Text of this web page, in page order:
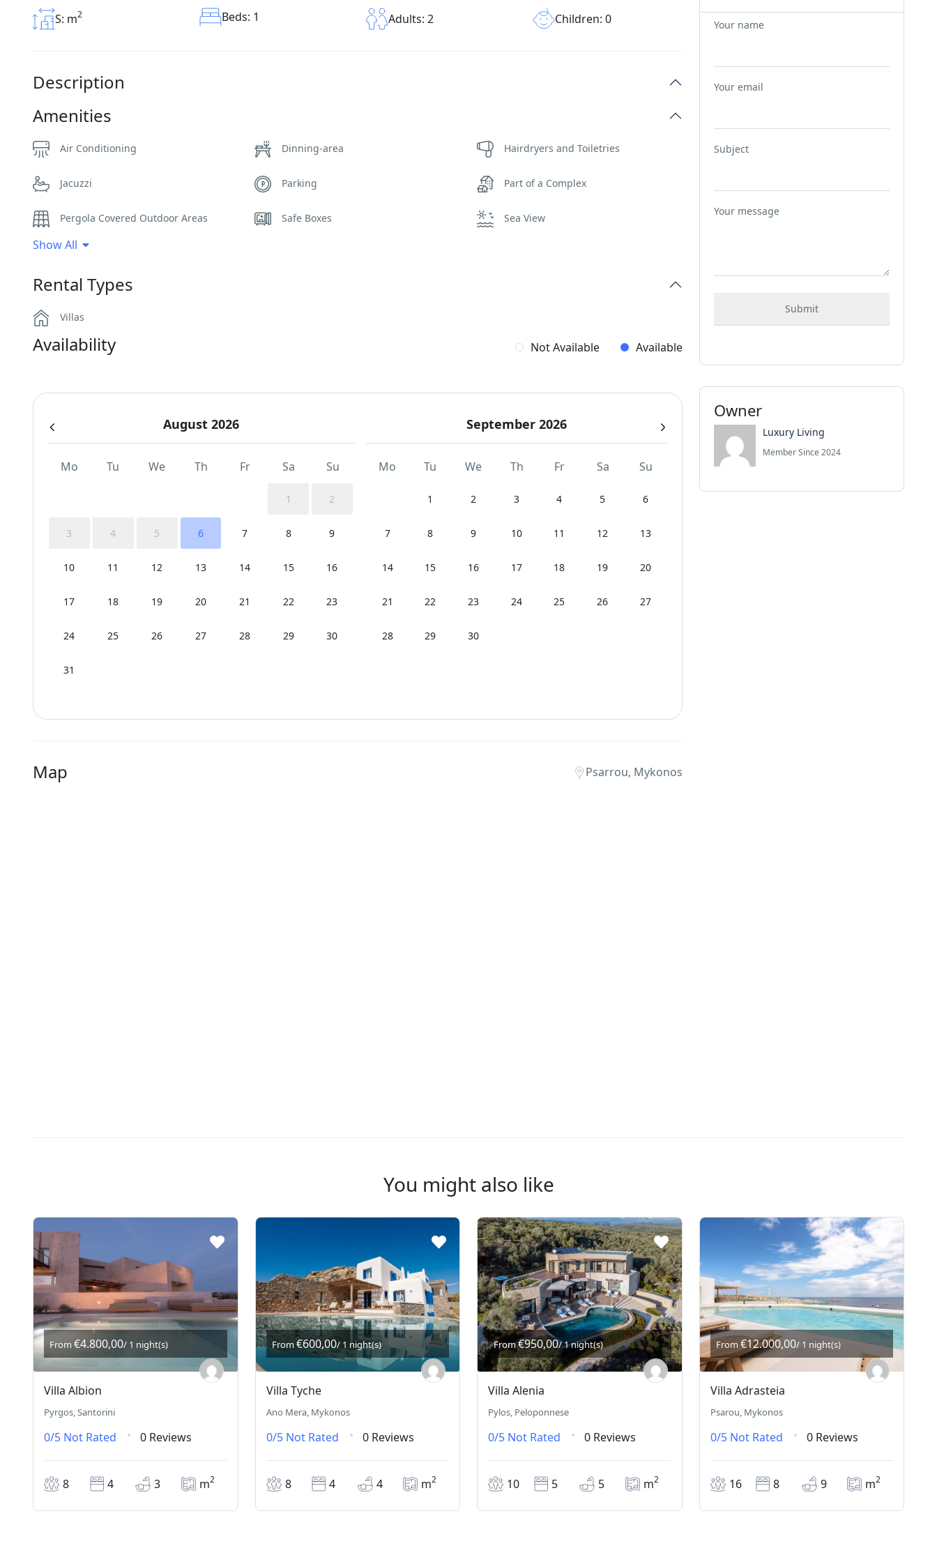
S: m2 Beds: 1 Adults: 2 Children: 0
Description
Amenities
Air Conditioning Dinning-area Hairdryers and Toiletries
Jacuzzi Parking Part of a Complex
Pergola Covered Outdoor Areas Safe Boxes Sea View
Sunbeds
Show All
Rental Types
Villas
Availability Not Available Available
August 2026
Mo Tu We Th Fr Sa Su
1 2
3 4 5 6 7 8 9
10 11 12 13 14 15 16
17 18 19 20 21 22 23
24 25 26 27 28 29 30
31
September 2026
Mo Tu We Th Fr Sa Su
1 2 3 4 5 6
7 8 9 10 11 12 13
14 15 16 17 18 19 20
21 22 23 24 25 26 27
28 29 30
Map Psarrou, Mykonos
Your name
Your email
Subject
Your message
Owner
Luxury Living
Member Since 2024
You might also like
From €4.800,00/ 1 night(s)
Villa Albion
Pyrgos, Santorini
0/5 Not Rated 0 Reviews
8 4 3 m2
From€600,00/ 1 night(s)
Villa Tyche
Ano Mera, Mykonos
0/5 Not Rated 0 Reviews
8 4 4 m2
From€950,00/ 1 night(s)
Villa Alenia
Pylos, Peloponnese
0/5 Not Rated 0 Reviews
10 5 5 m2
From€12.000,00/ 1 night(s)
Villa Adrasteia
Psarou, Mykonos
0/5 Not Rated 0 Reviews
16 8 9 m2